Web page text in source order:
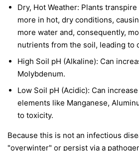
Dry, Hot Weather: Plants
more in hot, dry conditions,
more water and, consequently,
nutrients from the soil, leading to
High Soil pH (Alkaline): Can
Molybdenum.
Low Soil pH (Acidic): Can
elements like Manganese,
to toxicity.
Because this is not an infectious
"overwinter" or persist via a